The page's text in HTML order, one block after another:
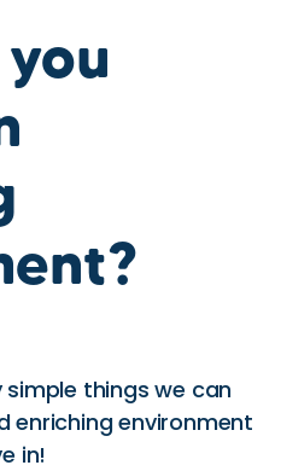
simple things we can
enriching environment
in!